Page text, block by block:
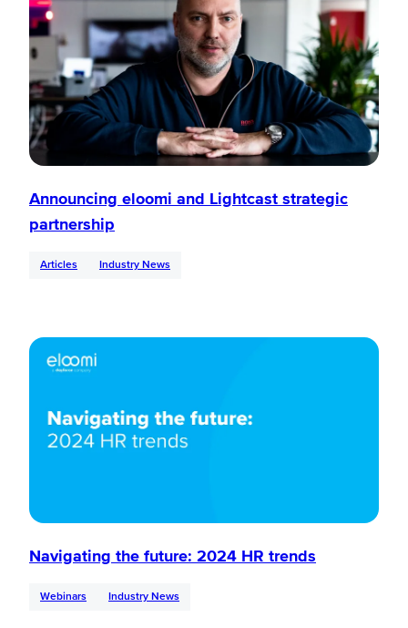
Announcing eloomi and Lightcast strategic
partnership
Articles Industry News
Navigating the future: 2024 HR trends
Webinars Industry News